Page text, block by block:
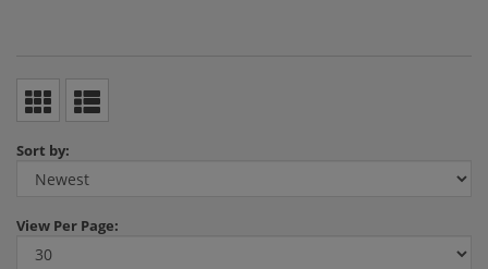
Sort by:
View Per Page: